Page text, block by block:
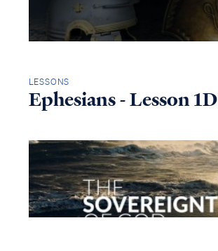
LESSONS
Ephesians - Lesson 1D